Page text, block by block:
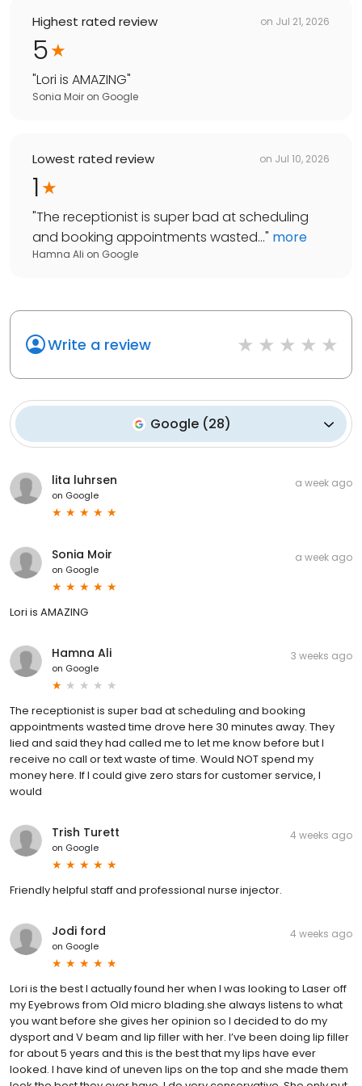
Highest rated review on Jul 21, 2026
5
"Lori is AMAZING"
Sonia Moir on Google
Lowest rated review on Jul 10, 2026
1
"The receptionist is super bad at scheduling
and booking appointments wasted..." more
Hamna Ali on Google
Write a review
Google (28)
lita luhrsen
on Google
a week ago
Sonia Moir
on Google
a week ago
Lori is AMAZING
Hamna Ali
on Google
3 weeks ago
The receptionist is super bad at scheduling and booking
appointments wasted time drove here 30 minutes away. They
lied and said they had called me to let me know before but I
receive no call or text waste of time. Would NOT spend my
money here. If I could give zero stars for customer service, I
would
Trish Turett
on Google
4 weeks ago
Friendly helpful staff and professional nurse injector.
Jodi ford
on Google
4 weeks ago
Lori is the best I actually found her when I was looking to Laser off
my Eyebrows from Old micro blading.she always listens to what
you want before she gives her opinion so I decided to do my
dysport and V beam and lip filler with her. I’ve been doing lip filler
for about 5 years and this is the best that my lips have ever
looked. I have kind of uneven lips on the top and she made them